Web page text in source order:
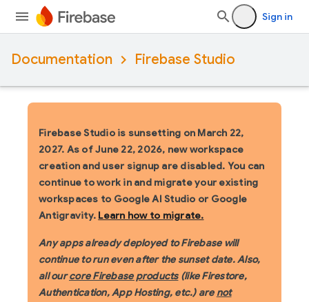
Sign in
Documentation Firebase Studio
Firebase Studio is sunsetting on March 22,
2027. As of June 22, 2026, new workspace
creation and user signup are disabled. You can
continue to work in and migrate your existing
workspaces to Google AI Studio or Google
Antigravity. Learn how to migrate.
Any apps already deployed to Firebase will
continue to run even after the sunset date. Also,
all ourcore Firebase products(like Firestore,
Authentication, App Hosting, etc.) are not